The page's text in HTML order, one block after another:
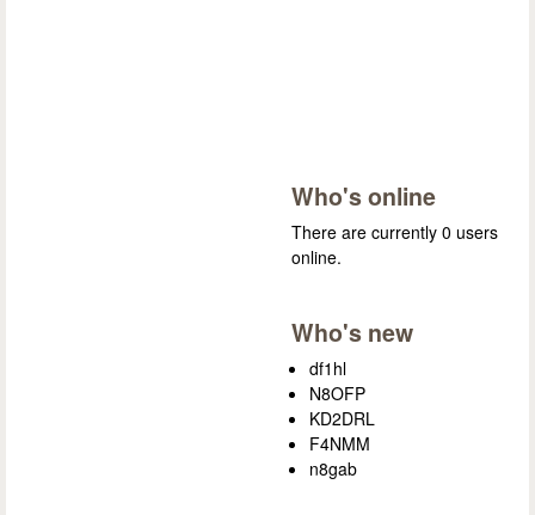
Who's online
There are currently 0 users
online.
Who's new
df1hl
N8OFP
KD2DRL
F4NMM
n8gab